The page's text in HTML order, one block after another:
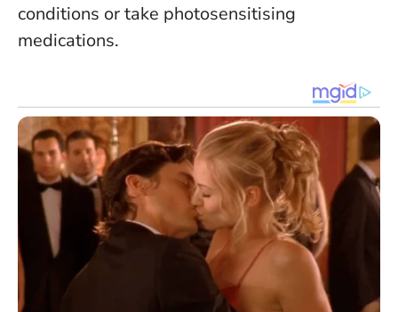
conditions or take photosensitising
medications.